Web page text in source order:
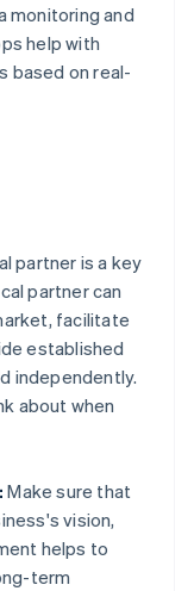
monitoring and
help with
based on real-
partner is a key
partner can
facilitate
established
independently.
about when
Make sure that
vision,
helps to
term